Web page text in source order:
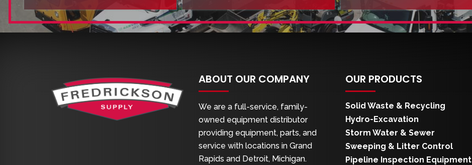
ABOUT OUR COMPANY
We are a full-service, family-
owned equipment distributor
providing equipment, parts, and
service with locations in Grand
Rapids and Detroit, Michigan.
OUR PRODUCTS
Solid Waste & Recycling
Hydro-Excavation
Storm Water & Sewer
Sweeping & Litter Control
Pipeline Inspection Equipment